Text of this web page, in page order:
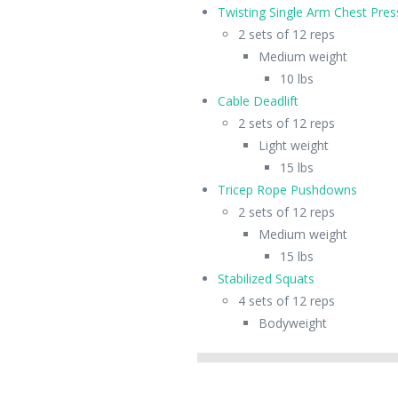
Twisting Single Arm Chest
2 sets of 12 reps
Medium weight
10 lbs
Cable Deadlift
2 sets of 12 reps
Light weight
15 lbs
Tricep Rope Pushdowns
2 sets of 12 reps
Medium weight
15 lbs
Stabilized Squats
4 sets of 12 reps
Bodyweight